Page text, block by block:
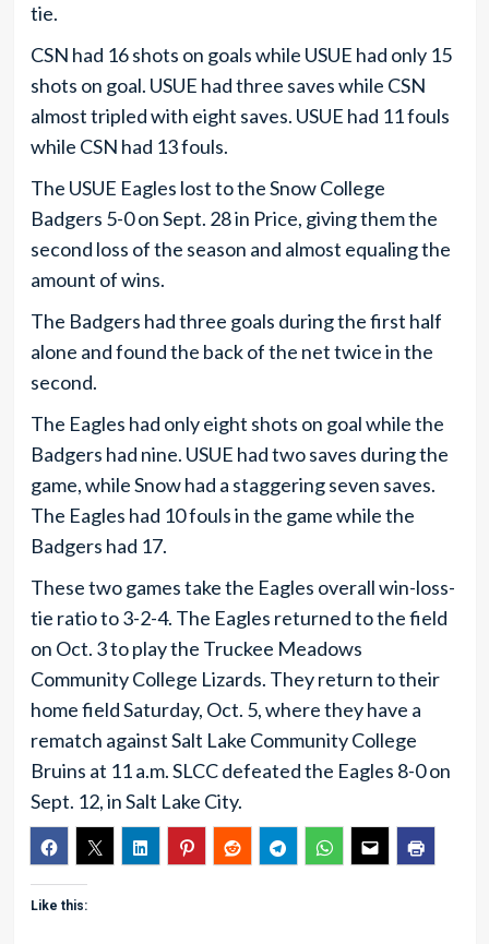
tie.
CSN had 16 shots on goals while USUE had only 15
shots on goal. USUE had three saves while CSN
almost tripled with eight saves. USUE had 11 fouls
while CSN had 13 fouls.
The USUE Eagles lost to the Snow College
Badgers 5-0 on Sept. 28 in Price, giving them the
second loss of the season and almost equaling the
amount of wins.
The Badgers had three goals during the first half
alone and found the back of the net twice in the
second.
The Eagles had only eight shots on goal while the
Badgers had nine. USUE had two saves during the
game, while Snow had a staggering seven saves.
The Eagles had 10 fouls in the game while the
Badgers had 17.
These two games take the Eagles overall win-loss-
tie ratio to 3-2-4. The Eagles returned to the field
on Oct. 3 to play the Truckee Meadows
Community College Lizards. They return to their
home field Saturday, Oct. 5, where they have a
rematch against Salt Lake Community College
Bruins at 11 a.m. SLCC defeated the Eagles 8-0 on
Sept. 12, in Salt Lake City.
Like this: